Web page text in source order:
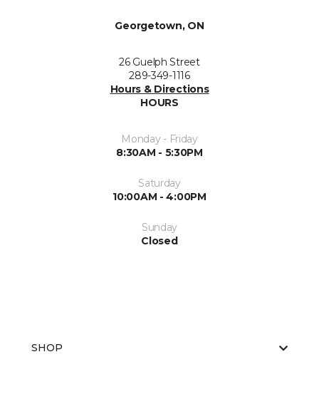
Georgetown, ON
26 Guelph Street
289-349-1116
Hours & Directions
HOURS
Monday - Friday
8:30AM - 5:30PM
Saturday
10:00AM - 4:00PM
Sunday
Closed
SHOP